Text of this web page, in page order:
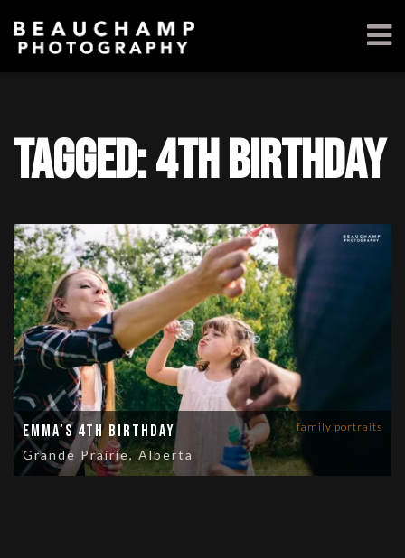
Tagged: 4th birthday
family portraits
Emma’s 4th Birthday
Grande Prairie, Alberta